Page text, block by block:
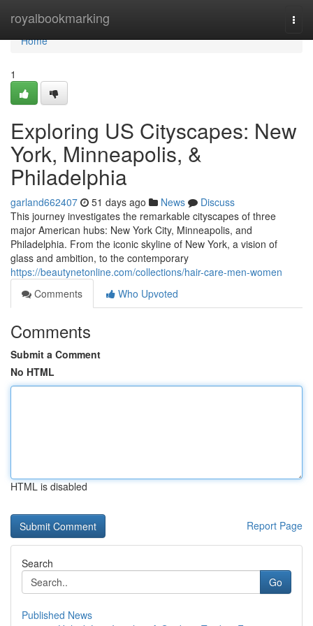
royalbookmarking
Home
Home
1
Exploring US Cityscapes: New
York, Minneapolis, &
Philadelphia
garland662407 51 days ago News
Discuss
This journey investigates the remarkable cityscapes of three
major American hubs: New York City, Minneapolis, and
Philadelphia. From the iconic skyline of New York, a vision of
glass and ambition, to the contemporary
https://beautynetonline.com/collections/hair-care-men-women
Comments
Who Upvoted
Comments
Submit a Comment
No HTML
HTML is disabled
Report Page
Search
Go
Published News